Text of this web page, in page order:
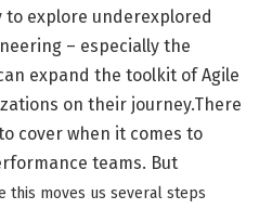
to explore underexplored
– especially the
expand the toolkit of Agile
on their journey.There
cover when it comes to
teams. But
this moves us several steps